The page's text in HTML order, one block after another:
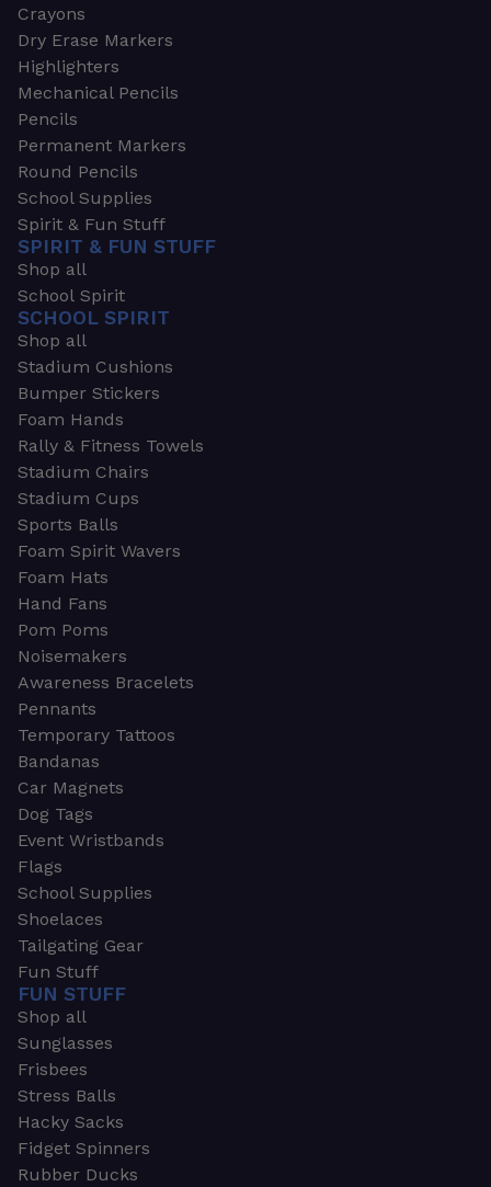
Crayons
Dry Erase Markers
Highlighters
Mechanical Pencils
Pencils
Permanent Markers
Round Pencils
School Supplies
Spirit & Fun Stuff
SPIRIT & FUN STUFF
Shop all
School Spirit
SCHOOL SPIRIT
Shop all
Stadium Cushions
Bumper Stickers
Foam Hands
Rally & Fitness Towels
Stadium Chairs
Stadium Cups
Sports Balls
Foam Spirit Wavers
Foam Hats
Hand Fans
Pom Poms
Noisemakers
Awareness Bracelets
Pennants
Temporary Tattoos
Bandanas
Car Magnets
Dog Tags
Event Wristbands
Flags
School Supplies
Shoelaces
Tailgating Gear
Fun Stuff
FUN STUFF
Shop all
Sunglasses
Frisbees
Stress Balls
Hacky Sacks
Fidget Spinners
Rubber Ducks